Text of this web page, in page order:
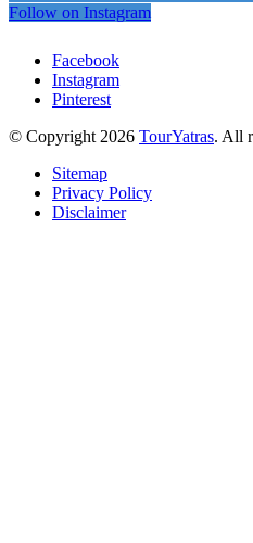
Follow on Instagram
Facebook
Instagram
Pinterest
© Copyright 2026 TourYatras. All
Sitemap
Privacy Policy
Disclaimer